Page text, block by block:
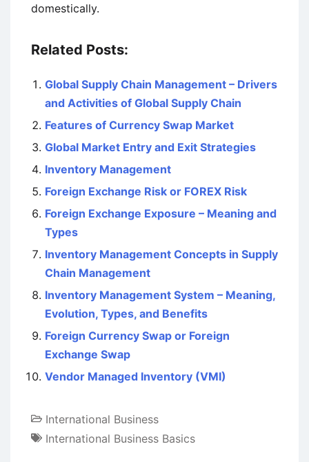
domestically.
Related Posts:
Global Supply Chain Management – Drivers
and Activities of Global Supply Chain
Features of Currency Swap Market
Global Market Entry and Exit Strategies
Inventory Management
Foreign Exchange Risk or FOREX Risk
Foreign Exchange Exposure – Meaning and
Types
Inventory Management Concepts in Supply
Chain Management
Inventory Management System – Meaning,
Evolution, Types, and Benefits
Foreign Currency Swap or Foreign
Exchange Swap
Vendor Managed Inventory (VMI)
International Business
International Business Basics